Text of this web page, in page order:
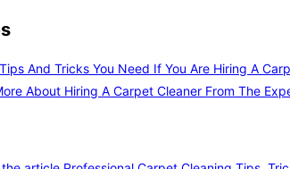
And Tricks You Need If You Are Hiring A
About Hiring A Carpet Cleaner From The